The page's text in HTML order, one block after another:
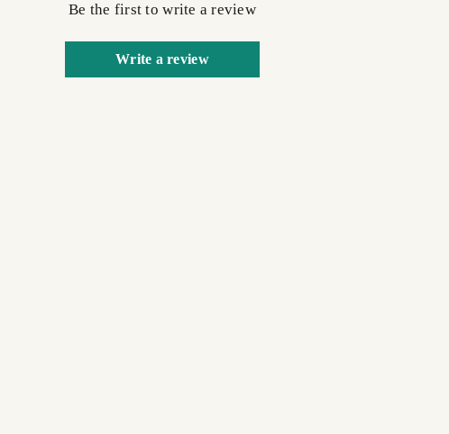
Be the first to write a review
Write a review